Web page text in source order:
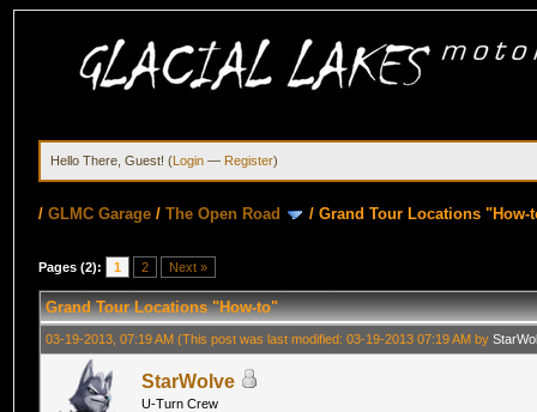
Hello There, Guest! (Login — Register)
/GLMC Garage /The Open Road /Grand Tour Locations "How-
Pages (2): 1 2 Next »
Grand Tour Locations "How-to"
03-19-2013, 07:19 AM(This post was last modified: 03-19-2013 07:19 AM by
StarWolve
U-Turn Crew